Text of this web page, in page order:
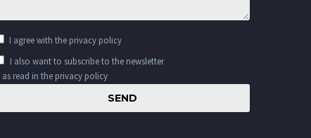
I agree with the privacy policy
I also want to subscribe to the newsletter
as read in the privacy policy